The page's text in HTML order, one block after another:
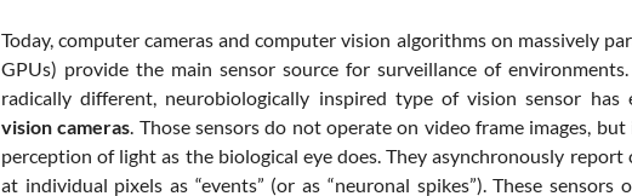
Today, computer cameras and computer vision algorithms on massively
GPUs) provide the main sensor source for surveillance of
radically different, neurobiologically inspired type of vision sensor has
vision cameras. Those sensors do not operate on video frame images,
perception of light as the biological eye does. They asynchronously report
at individual pixels as “events” (or as “neuronal spikes”). These sensors